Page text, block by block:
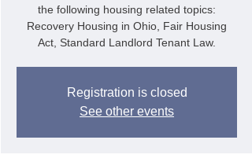
the following housing related topics:
Recovery Housing in Ohio, Fair Housing
Act, Standard Landlord Tenant Law.
Registration is closed
See other events